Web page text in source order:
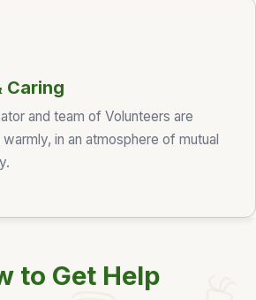
Caring
and team of Volunteers are
in an atmosphere of mutual
to Get Help